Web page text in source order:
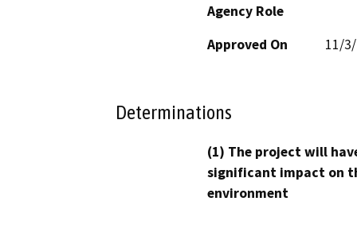
Agency Role
Approved On 11/
Determinations
(1) The project will
significant impact on
environment